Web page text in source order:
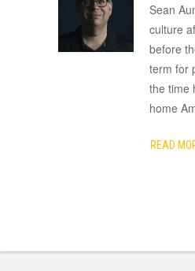
Sean
culture
before
term for
the time
home
READ